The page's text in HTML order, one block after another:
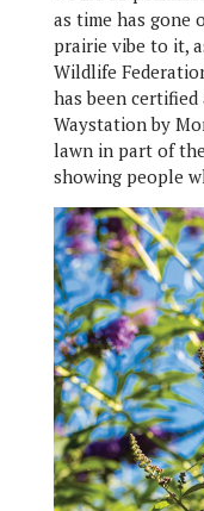
as time has gone
prairie vibe to it,
Wildlife
has been
Waystation by
lawn in part of
showing people